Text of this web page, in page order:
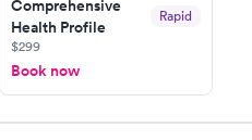
Great experience.
Comprehensive
Health Profile
Rapid
$299
Book now